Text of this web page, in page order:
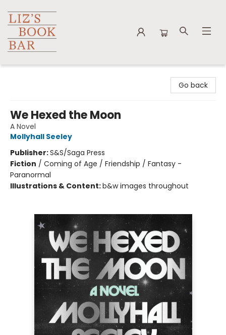
Go back
We Hexed the Moon
A Novel
Mollyhall Seeley
Publisher:S&S/Saga Press
Fiction / Coming of Age / Friendship / Fantasy -
Paranormal
Illustrations & Content:b&w images throughout